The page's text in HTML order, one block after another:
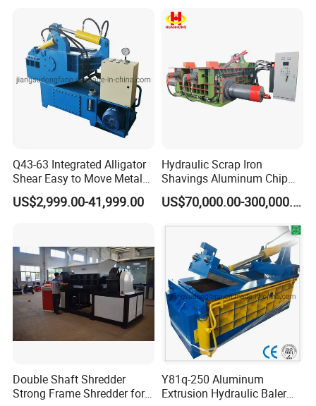
Q43-63 Integrated Alligator
Shear Easy to Move Metal
Shear Cutting Machine for
Scrap Iron Angle Rebar Steel
US$2,999.00-41,999.00
Hydraulic Scrap Iron
Shavings Aluminum Chip
Metal Compactor Baling
Press Baler Machine
US$70,000.00-300,000.00
Double Shaft Shredder
Strong Frame Shredder for
Y81q-250 Aluminum
Extrusion Hydraulic Baler